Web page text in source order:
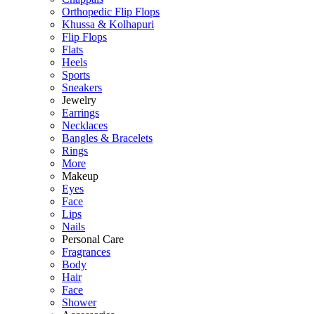
Orthopedic Flip Flops
Khussa & Kolhapuri
Flip Flops
Flats
Heels
Sports
Sneakers
Jewelry
Earrings
Necklaces
Bangles & Bracelets
Rings
More
Makeup
Eyes
Face
Lips
Nails
Personal Care
Fragrances
Body
Hair
Face
Shower